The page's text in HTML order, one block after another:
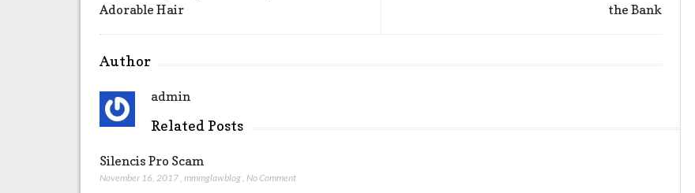
the Bank
Adorable Hair
Author
admin
Related Posts
Silencis Pro Scam
November 16, 2017,mmmglawblog,No Comment